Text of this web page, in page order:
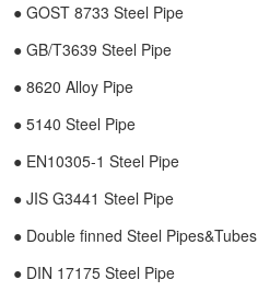
● GOST 8733 Steel Pipe
● GB/T3639 Steel Pipe
● 8620 Alloy Pipe
● 5140 Steel Pipe
● EN10305-1 Steel Pipe
● JIS G3441 Steel Pipe
● Double finned Steel Pipes&Tubes
● DIN 17175 Steel Pipe